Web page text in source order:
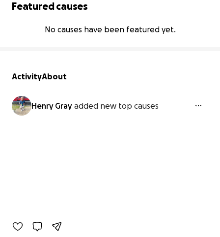
Featured causes
No causes have been featured yet.
ActivityAbout
Henry Gray added new top causes